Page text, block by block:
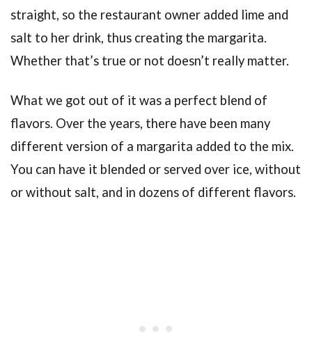
straight, so the restaurant owner added lime and
salt to her drink, thus creating the margarita.
Whether that’s true or not doesn’t really matter.
What we got out of it was a perfect blend of
flavors. Over the years, there have been many
different version of a margarita added to the mix.
You can have it blended or served over ice, without
or without salt, and in dozens of different flavors.